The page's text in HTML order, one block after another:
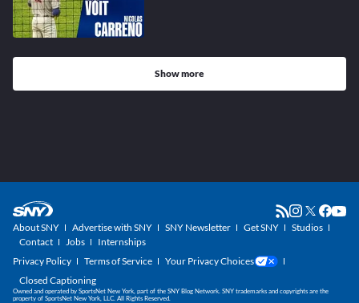
Show more
About SNY Advertise with SNY SNY Newsletter Get SNY
Studios
Contact
Jobs
Internships
Privacy Policy
Terms of Service
Your Privacy Choices
Closed Captioning
Owned and operated by SportsNet New York, part of the SNY Blog Network. SNY trademarks and copyrights are the
property of SportsNet New York, LLC. All Rights Reserved.